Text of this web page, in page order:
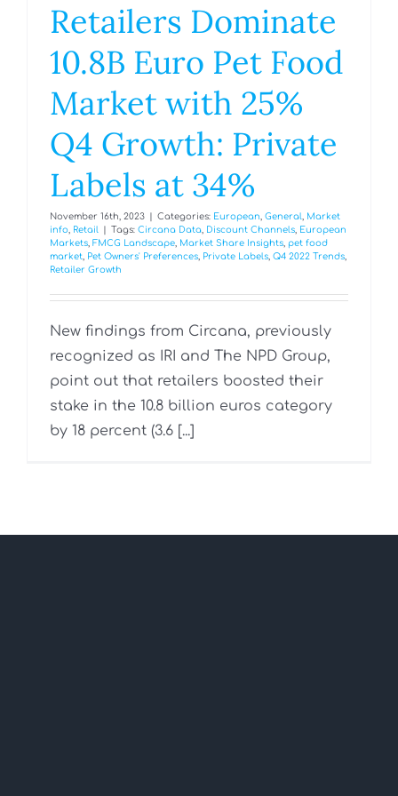
Retailers Dominate
10.8B Euro Pet Food
Market with 25%
Q4 Growth: Private
Labels at 34%
November 16th, 2023 Categories: European, General, Market
info, Retail Tags: Circana Data, Discount Channels, European
Markets, FMCG Landscape, Market Share Insights, pet food
market, Pet Owners' Preferences, Private Labels, Q4 2022 Trends,
Retailer Growth
New findings from Circana, previously
recognized as IRI and The NPD Group,
point out that retailers boosted their
stake in the 10.8 billion euros category
by 18 percent (3.6 [...]